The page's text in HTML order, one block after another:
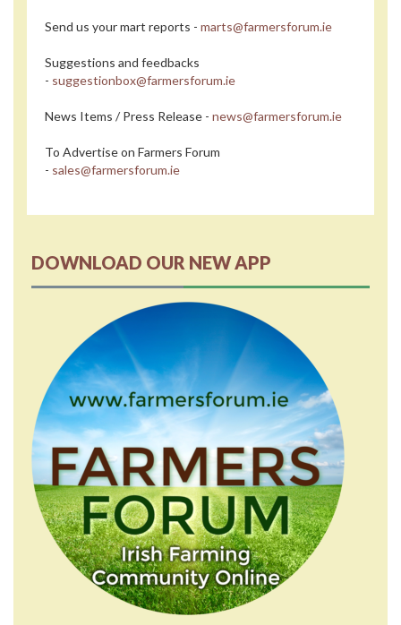
Send us your mart reports - marts@farmersforum.ie
Suggestions and feedbacks
- suggestionbox@farmersforum.ie
News Items / Press Release - news@farmersforum.ie
To Advertise on Farmers Forum
- sales@farmersforum.ie
DOWNLOAD OUR NEW APP